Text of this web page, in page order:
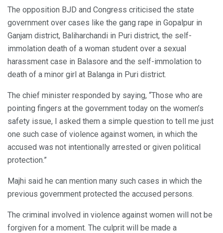
The opposition BJD and Congress criticised the state
government over cases like the gang rape in Gopalpur in
Ganjam district, Baliharchandi in Puri district, the self-
immolation death of a woman student over a sexual
harassment case in Balasore and the self-immolation to
death of a minor girl at Balanga in Puri district.
The chief minister responded by saying, “Those who are
pointing fingers at the government today on the women’s
safety issue, I asked them a simple question to tell me just
one such case of violence against women, in which the
accused was not intentionally arrested or given political
protection.”
Majhi said he can mention many such cases in which the
previous government protected the accused persons.
The criminal involved in violence against women will not be
forgiven for a moment. The culprit will be made a